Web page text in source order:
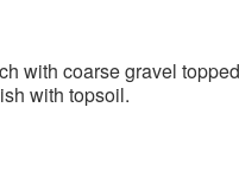
with coarse gravel
with topsoil.